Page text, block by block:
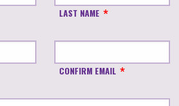
LAST NAME
CONFIRM EMAIL